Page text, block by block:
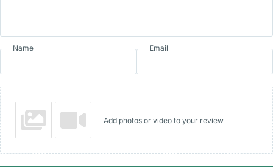
Name Email
Add photos or video to your review